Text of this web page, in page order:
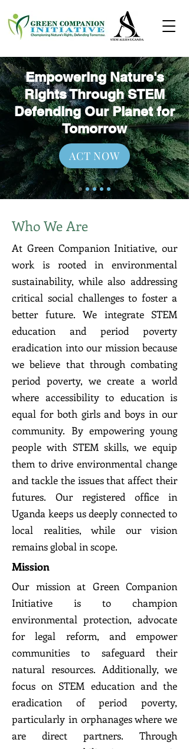
Empowering Nature's
Rights Through STEM
Defending Our Planet for
Tomorrow
ACT NOW
Who We Are
At Green Companion Initiative, our
work is rooted in environmental
sustainability, while also addressing
critical social challenges to foster a
better future. We integrate STEM
education and period poverty
eradication into our mission because
we believe that through combating
period poverty, we create a world
where accessibility to education is
equal for both girls and boys in our
community. By empowering young
people with STEM skills, we equip
them to drive environmental change
and tackle the issues that affect their
futures. Our registered office in
Uganda keeps us deeply connected to
local realities, while our vision
remains global in scope.
Mission
Our mission at Green Companion
Initiative is to champion
environmental protection, advocate
for legal reform, and empower
communities to safeguard their
natural resources. Additionally, we
focus on STEM education and the
eradication of period poverty,
particularly in orphanages where we
are direct partners. Through